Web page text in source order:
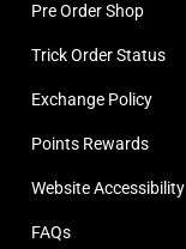
Pre Order Shop
Trick Order Status
Exchange Policy
Points Rewards
Website Accessibility
FAQs